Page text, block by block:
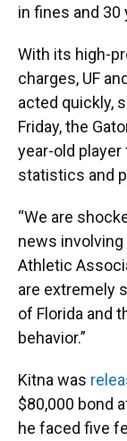
in fines and 30
With its high-
charges, UF
acted quickly,
Friday, the
year-old
statistics and
“We are
news involving
Athletic
are extremely
of Florida and
behavior.”
Kitna was
$80,000 bond
he faced five